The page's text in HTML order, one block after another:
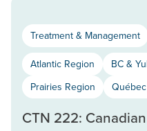
Treatment & Management
Atlantic Region BC &
Prairies Region
CTN 222: